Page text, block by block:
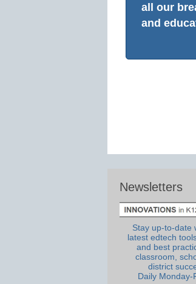
all our
and
Newsletters
Stay up-to-date
latest edtech
and best
classroom,
district
Daily Monday-